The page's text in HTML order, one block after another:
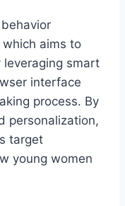
which aims to
leveraging smart
interface
process. By
personalization,
target
young women